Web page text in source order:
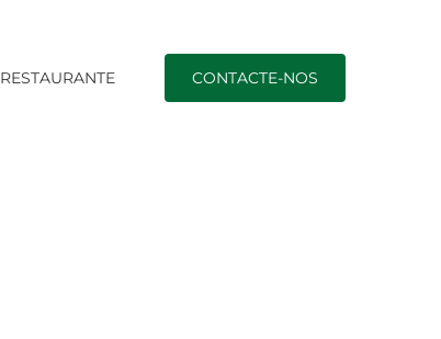
RESTAURANTE CONTACTE-NOS